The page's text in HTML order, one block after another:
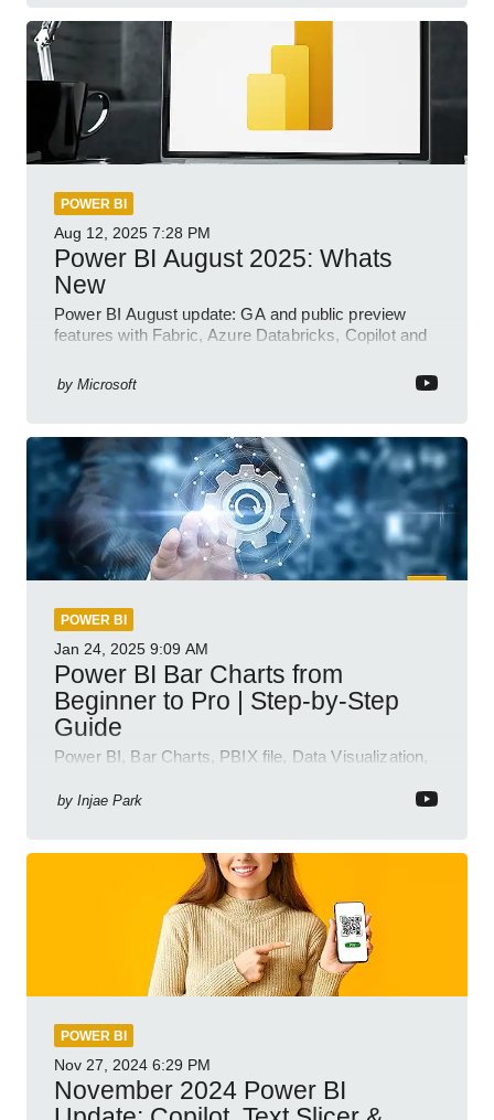
POWER BI
Aug 12, 2025 7:28 PM
Power BI August 2025: Whats
New
Power BI August update: GA and public preview
features with Fabric, Azure Databricks, Copilot and
by Microsoft
POWER BI
Jan 24, 2025 9:09 AM
Power BI Bar Charts from
Beginner to Pro | Step-by-Step
Guide
Power BI, Bar Charts, PBIX file, Data Visualization,
by Injae Park
POWER BI
Nov 27, 2024 6:29 PM
November 2024 Power BI